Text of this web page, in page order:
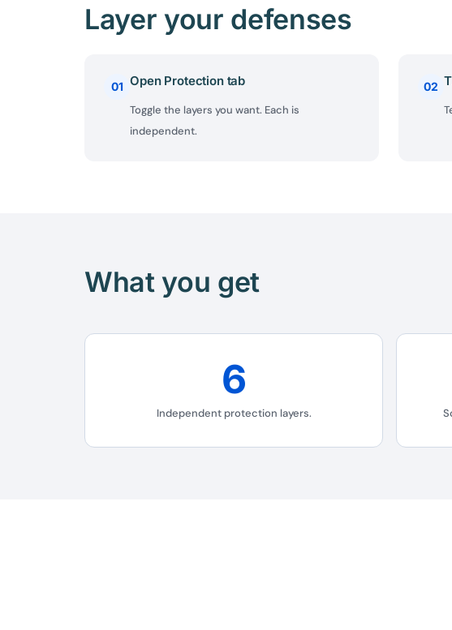
Layer your defenses
01 Open Protection tab
Toggle the layers you want. Each is
independent.
02
What you get
6
Independent protection layers.